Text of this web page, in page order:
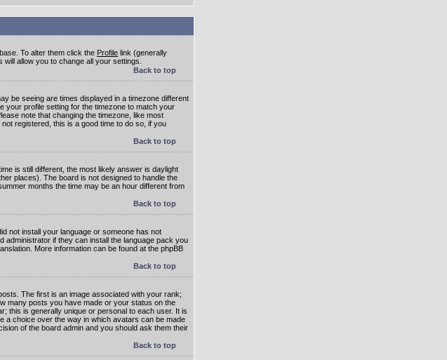
To alter them click the Profile link (generally
allow you to change all your settings.
Back to top
be seeing are times displayed in a timezone different
your profile setting for the timezone to match your
note that changing the timezone, like most
registered, this is a good time to do so, if you
Back to top
is still different, the most likely answer is daylight
places). The board is not designed to handle the
months the time may be an hour different from
Back to top
not install your language or someone has not
administrator if they can install the language pack you
More information can be found at the phpBB
Back to top
The first is an image associated with your rank;
many posts you have made or your status on the
this is generally unique or personal to each user. It is
a choice over the way in which avatars can be made
of the board admin and you should ask them their
Back to top